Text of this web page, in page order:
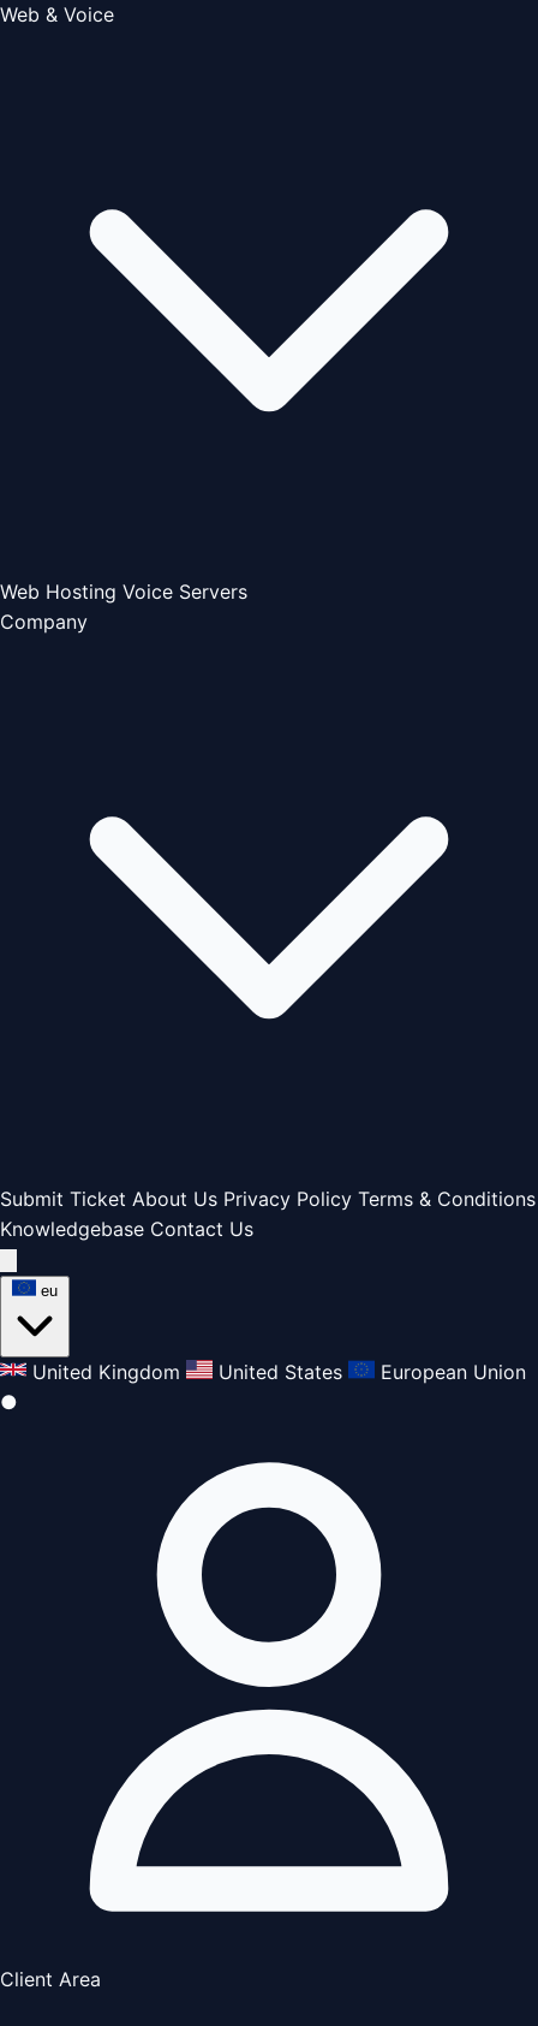
Web & Voice
Web Hosting Voice Servers
Company
Submit Ticket About Us Privacy Policy Terms & Conditions
Knowledgebase Contact Us
eu
United Kingdom United States
European Union
●
Client Area